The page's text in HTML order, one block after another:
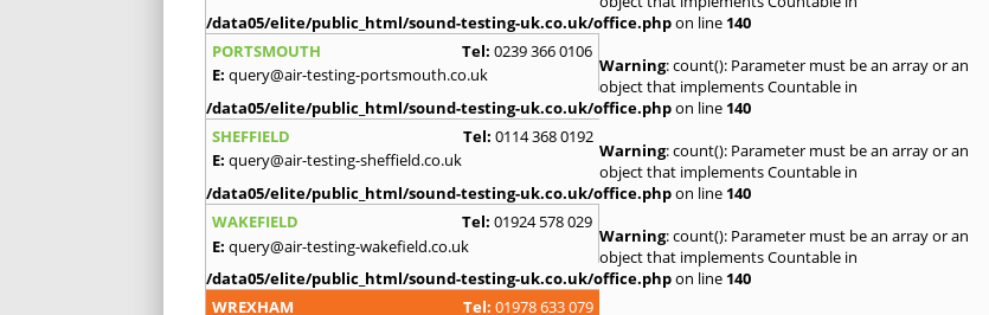
/data05/elite/public_html/sound-testing-uk.co.uk/office.phpon line 140
PORTSMOUTH
Tel: 0239 366 0106
E: query@air-testing-portsmouth.co.uk Warning: count(): Parameter must be an array or an
object that implements Countable in
/data05/elite/public_html/sound-testing-uk.co.uk/office.phpon line 140
SHEFFIELD
Tel: 0114 368 0192
E: query@air-testing-sheffield.co.uk Warning: count(): Parameter must be an array or an
object that implements Countable in
/data05/elite/public_html/sound-testing-uk.co.uk/office.phpon line 140
WAKEFIELD
Tel: 01924 578 029
E: query@air-testing-wakefield.co.uk Warning: count(): Parameter must be an array or an
object that implements Countable in
/data05/elite/public_html/sound-testing-uk.co.uk/office.phpon line 140
WREXHAM
Tel: 01978 633 079